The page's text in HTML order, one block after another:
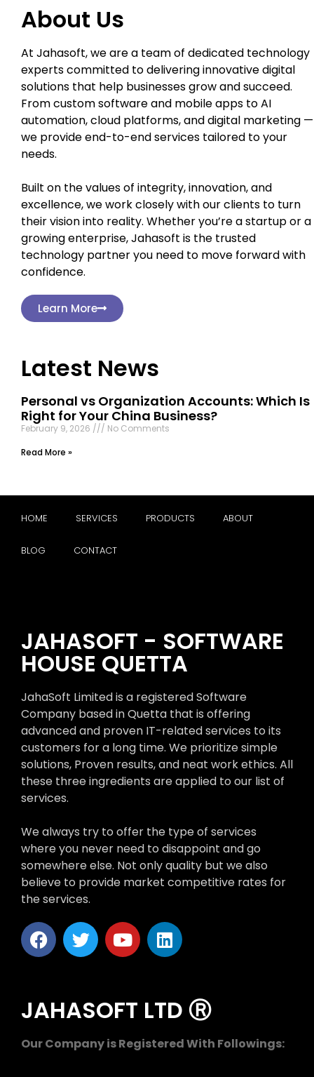
About Us
At Jahasoft, we are a team of dedicated technology
experts committed to delivering innovative digital
solutions that help businesses grow and succeed.
From custom software and mobile apps to AI
automation, cloud platforms, and digital marketing —
we provide end-to-end services tailored to your
needs.
Built on the values of integrity, innovation, and
excellence, we work closely with our clients to turn
their vision into reality. Whether you’re a startup or a
growing enterprise, Jahasoft is the trusted
technology partner you need to move forward with
confidence.
Learn More
Latest News
Personal vs Organization Accounts: Which Is
Right for Your China Business?
February 9, 2026
No Comments
Read More »
HOME SERVICES PRODUCTS ABOUT
BLOG CONTACT
JAHASOFT - SOFTWARE
HOUSE QUETTA
JahaSoft Limited is a registered Software
Company based in Quetta that is offering
advanced and proven IT-related services to its
customers for a long time. We prioritize simple
solutions, Proven results, and neat work ethics. All
these three ingredients are applied to our list of
services.
We always try to offer the type of services
where you never need to disappoint and go
somewhere else. Not only quality but we also
believe to provide market competitive rates for
the services.
JAHASOFT LTD Ⓡ
Our Company is Registered With Followings: